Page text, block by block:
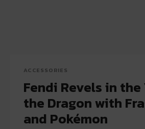
ACCESSORIES
Fendi Revels in the
the Dragon with
and Pokémon